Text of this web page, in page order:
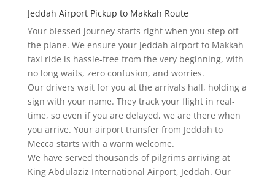
Jeddah Airport Pickup to Makkah Route
Your blessed journey starts right when you step off
the plane. We ensure your Jeddah airport to Makkah
taxi ride is hassle-free from the very beginning, with
no long waits, zero confusion, and worries.
Our drivers wait for you at the arrivals hall, holding a
sign with your name. They track your flight in real-
time, so even if you are delayed, we are there when
you arrive. Your airport transfer from Jeddah to
Mecca starts with a warm welcome.
We have served thousands of pilgrims arriving at
King Abdulaziz International Airport, Jeddah. Our